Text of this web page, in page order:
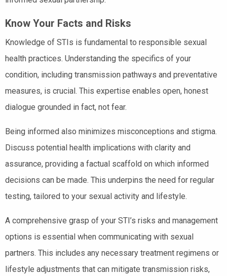
Know Your Facts and Risks
Knowledge of STIs is fundamental to responsible sexual
health practices. Understanding the specifics of your
condition, including transmission pathways and preventative
measures, is crucial. This expertise enables open, honest
dialogue grounded in fact, not fear.
Being informed also minimizes misconceptions and stigma.
Discuss potential health implications with clarity and
assurance, providing a factual scaffold on which informed
decisions can be made. This underpins the need for regular
testing, tailored to your sexual activity and lifestyle.
A comprehensive grasp of your STI’s risks and management
options is essential when communicating with sexual
partners. This includes any necessary treatment regimens or
lifestyle adjustments that can mitigate transmission risks,